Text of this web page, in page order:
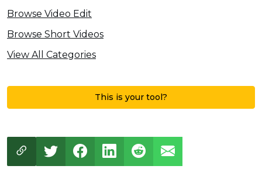
Browse Video Edit
Browse Short Videos
View All Categories
This is your tool?